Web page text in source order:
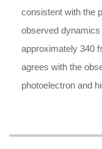
consistent with the
observed
approximately 340
agrees with the
photoelectron and